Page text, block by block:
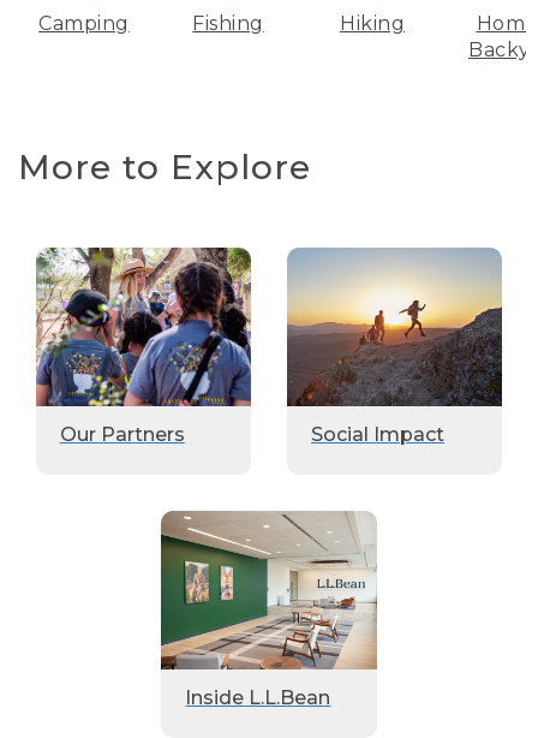
Camping Fishing Hiking
More to Explore
Our Partners Social Impact
Inside L.L.Bean